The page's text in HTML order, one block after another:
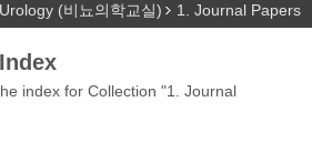
(비뇨의학교실)
1. Journal Papers
index for Collection "1. Journal